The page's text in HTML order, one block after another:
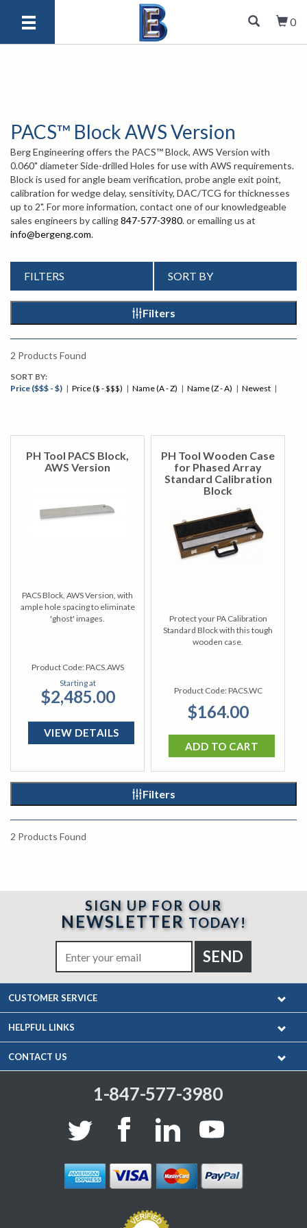
0
PACS™ Block AWS Version
Berg Engineering offers the PACS™ Block, AWS Version with
0.060" diameter Side-drilled Holes for use with AWS requirements.
Block is used for angle beam verification, probe angle exit point,
calibration for wedge delay, sensitivity, DAC/TCG for thicknesses
up to 2". For more information, contact one of our knowledgeable
sales engineers by calling847-577-3980. or emailing us at
info@bergeng.com.
FILTERS SORT BY
Filters
2 Products Found
SORT BY:
Price ($$$ - $) | Price ($ - $$$) | Name (A - Z) | Name (Z - A) | Newest |
PH Tool PACS Block,
AWS Version
PACS Block, AWS Version, with
ample hole spacing to eliminate
'ghost' images.
Product Code:PACS.AWS
Starting at
$2,485.00
VIEW DETAILS
PH Tool Wooden Case
for Phased Array
Standard Calibration
Block
Protect your PA Calibration
Standard Block with this tough
wooden case.
Product Code:PACS.WC
$164.00
ADD TO CART
Filters
2 Products Found
SIGN UP FOR OUR
NEWSLETTER TODAY!
CUSTOMER SERVICE
HELPFUL LINKS
CONTACT US
1-847-577-3980